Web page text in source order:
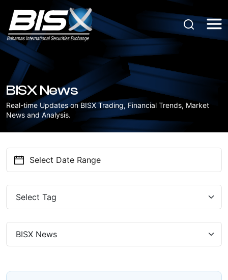
BISX News
Real-time Updates on BISX Trading, Financial Trends, Market
News and Analysis.